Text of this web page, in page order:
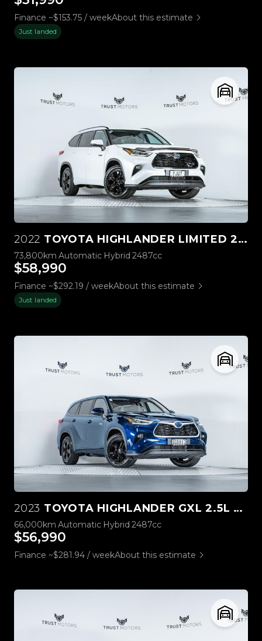
Finance ~$153.75 / weekAbout this estimate
Just landed
2022 TOYOTA HIGHLANDER LIMITED 2.5L HYBRID 4WD
73,800km Automatic Hybrid 2487cc
$58,990
Finance ~$292.19 / weekAbout this estimate
Just landed
2023 TOYOTA HIGHLANDER GXL 2.5L HYBRID 4WD
66,000km Automatic Hybrid 2487cc
$56,990
Finance ~$281.94 / weekAbout this estimate